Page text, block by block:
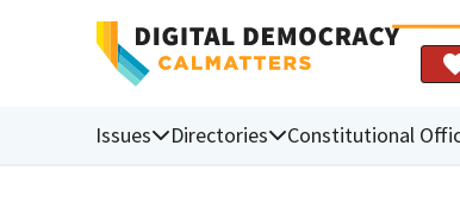
Issues Directories Constitutional